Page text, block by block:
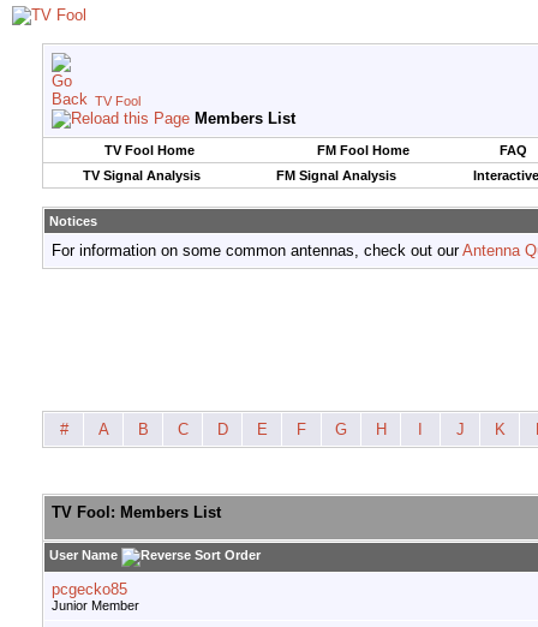
TV Fool
Members List
TV Fool Home FM Fool Home
FAQ
TV Signal Analysis
FM Signal Analysis
Notices
For information on some common antennas, check out ourAntenna
# A B C D E F G H J K
TV Fool: Members List
User Name
pcgecko85
Junior Member